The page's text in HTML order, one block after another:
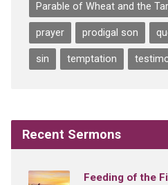
Parable of Wheat and the
prayer prodigal son
sin temptation
Recent Sermons
Feeding of the